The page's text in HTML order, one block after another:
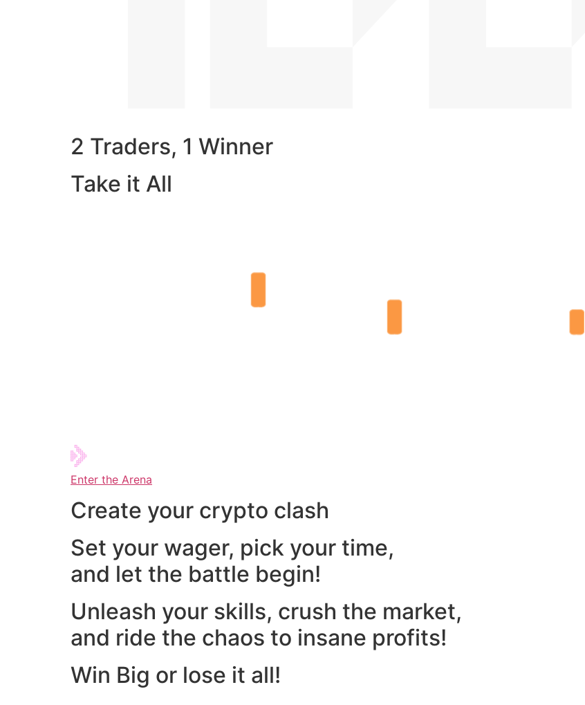
2 Traders, 1 Winner
Take it All
Enter the Arena
Create your crypto clash
Set your wager, pick your time,
and let the battle begin!
Unleash your skills, crush the market,
and ride the chaos to insane profits!
Win Big or lose it all!